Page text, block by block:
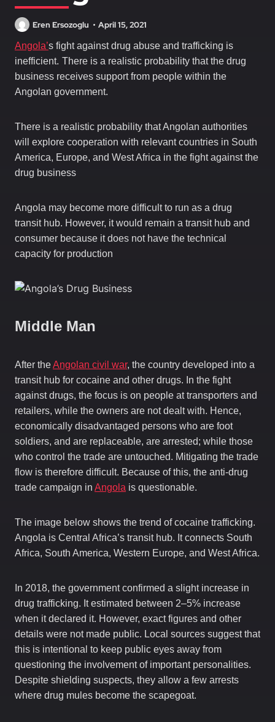
Eren Ersozoglu April 15, 2021
Angola’s fight against drug abuse and trafficking is
inefficient. There is a realistic probability that the drug
business receives support from people within the
Angolan government.
There is a realistic probability that Angolan authorities
will explore cooperation with relevant countries in South
America, Europe, and West Africa in the fight against the
drug business
Angola may become more difficult to run as a drug
transit hub. However, it would remain a transit hub and
consumer because it does not have the technical
capacity for production
Middle Man
After theAngolan civil war, the country developed into a
transit hub for cocaine and other drugs. In the fight
against drugs, the focus is on people at transporters and
retailers, while the owners are not dealt with. Hence,
economically disadvantaged persons who are foot
soldiers, and are replaceable, are arrested; while those
who control the trade are untouched. Mitigating the trade
flow is therefore difficult. Because of this, the anti-drug
trade campaign in Angola is questionable.
The image below shows the trend of cocaine trafficking.
Angola is Central Africa’s transit hub. It connects South
Africa, South America, Western Europe, and West Africa.
In 2018, the government confirmed a slight increase in
drug trafficking. It estimated between 2–5% increase
when it declared it. However, exact figures and other
details were not made public. Local sources suggest that
this is intentional to keep public eyes away from
questioning the involvement of important personalities.
Despite shielding suspects, they allow a few arrests
where drug mules become the scapegoat.